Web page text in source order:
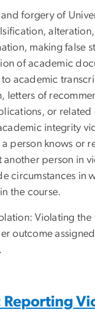
forgery of
making false
of academic
academic
letters of
or related
integrity
person knows or
another person in
circumstances in
the course.
Violating the
outcome
Reporting